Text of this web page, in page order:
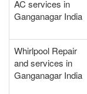
AC services in
Ganganagar India
Whirlpool Repair
and services in
Ganganagar India